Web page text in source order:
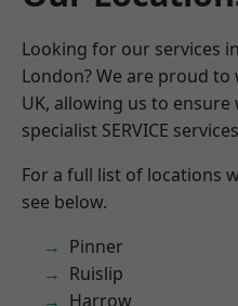
Looking for our services
London? We are proud
UK, allowing us to
specialist SERVICE
For a full list of locations
see below.
Pinner
Ruislip
Harrow